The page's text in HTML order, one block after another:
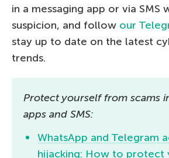
in a messaging app or via SMS
suspicion, and follow our
stay up to date on the latest
trends.
Protect yourself from scams
apps and SMS:
WhatsApp and Telegram
hijacking: How to protect